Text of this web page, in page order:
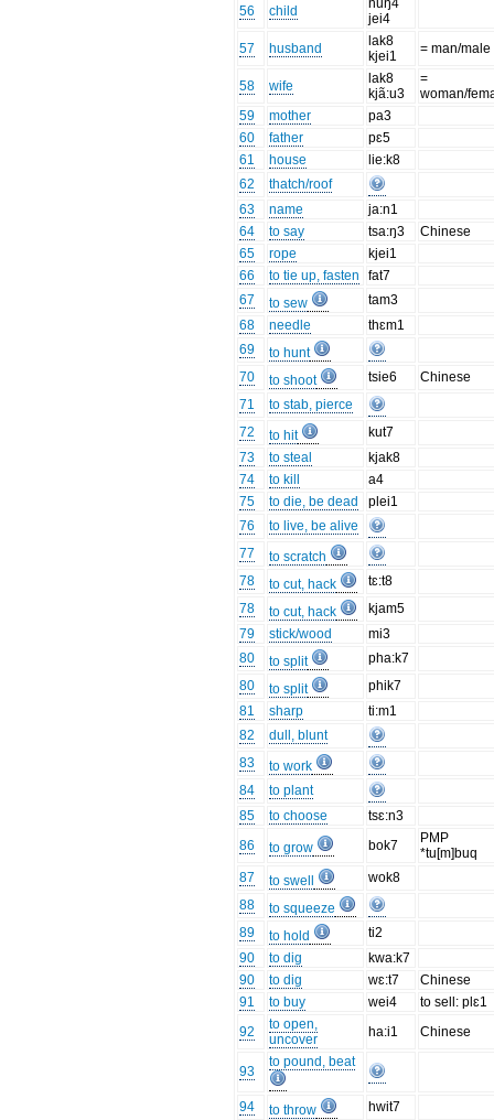
56 child
nuŋ4
jei4
57
husband
lak8
kjei1
= man/male
58 wife
lak8
kjã:u3
=
woman/
59
mother
pa3
60
father
pɛ5
61
house
lie:k8
62
thatch/roof
63
name
ja:n1
64
to say tsa:ŋ3
Chinese
65
rope
kjei1
66
to tie up, fasten
fat7
67
to sew
tam3
68
needle
thɛm1
69
to hunt
70
to shoot tsie6
Chinese
71
to stab, pierce
72
to hit
kut7
73
to steal
kjak8
74
to kill
a4
75
to die, be dead
plei1
76
to live, be alive
77
to scratch
78
to cut, hack
tɛ:t8
78
to cut, hack
kjam5
79
stick/wood
mi3
80
to split
pha:k7
80
to split
phik7
81
sharp
ti:m1
82
dull, blunt
83
to work
84
to plant
85
to choose
tsɛ:n3
86
to grow bok7
PMP
*tu[m]buq
87
to swell
wok8
88
to squeeze
89
to hold
ti2
90
to dig
kwa:k7
90
to dig wɛ:t7
Chinese
91
to buy wei4
to sell: plɛ1
92
to open,
uncover
ha:i1 Chinese
93
to pound, beat
94 to throw
hwit7